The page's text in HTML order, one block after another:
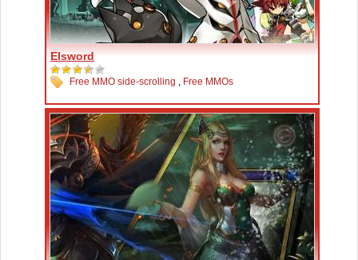
Elsword
Free MMO side-scrolling , Free MMOs